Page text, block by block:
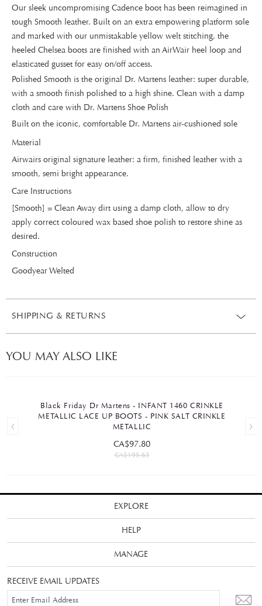
Our sleek uncompromising Cadence boot has been reimagined in
tough Smooth leather. Built on an extra empowering platform sole
and marked with our unmistakable yellow welt stitching, the
heeled Chelsea boots are finished with an AirWair heel loop and
elasticated gusset for easy on/off access.
Polished Smooth is the original Dr. Martens leather: super durable,
with a smooth finish polished to a high shine. Clean with a damp
cloth and care with Dr. Martens Shoe Polish
Built on the iconic, comfortable Dr. Martens air-cushioned sole
Material
Airwairs original signature leather: a firm, finished leather with a
smooth, semi bright appearance.
Care Instructions
[Smooth] = Clean Away dirt using a damp cloth, allow to dry
apply correct coloured wax based shoe polish to restore shine as
desired.
Construction
Goodyear Welted
SHIPPING & RETURNS
YOU MAY ALSO LIKE
Black Friday Dr Martens - INFANT 1460 CRINKLE
METALLIC LACE UP BOOTS - PINK SALT CRINKLE
METALLIC
CA$97.80
CA$195.63
EXPLORE
HELP
MANAGE
RECEIVE EMAIL UPDATES